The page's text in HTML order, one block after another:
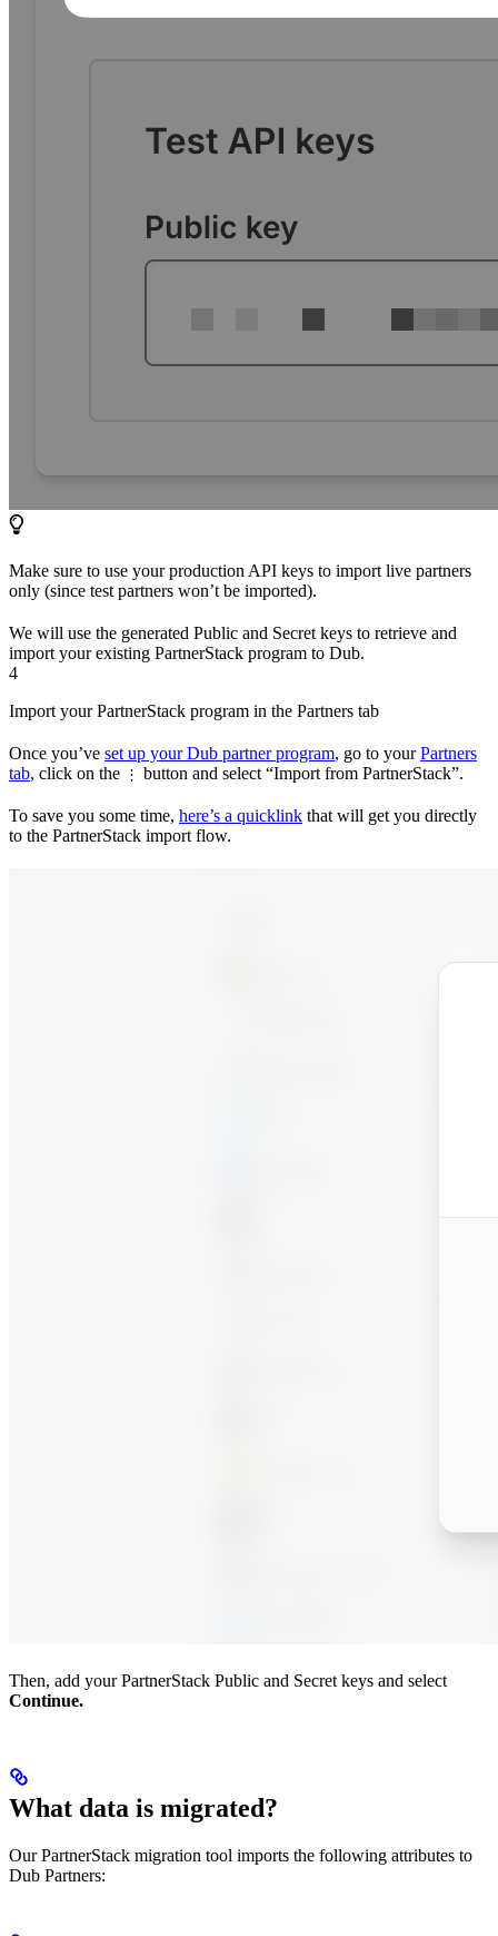
Make sure to use your production API keys to import live partners
only (since test partners won’t be imported).
We will use the generated Public and Secret keys to retrieve and
import your existing PartnerStack program to Dub.
4
Import your PartnerStack program in the Partners tab
Once you’ve set up your Dub partner program, go to yourPartners
tab, click on the ⋮ button and select “Import from PartnerStack”.
To save you some time, here’s a quicklink that will get you directly
to the PartnerStack import flow.
Then, add your PartnerStack Public and Secret keys and select
Continue.
What data is migrated?
Our PartnerStack migration tool imports the following attributes to
Dub Partners: